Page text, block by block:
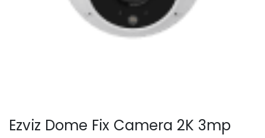
Ezviz Dome Fix Camera 2K 3mp